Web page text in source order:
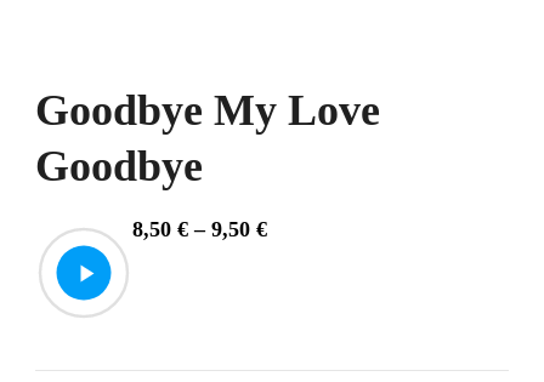
Goodbye My Love
Goodbye
8,50 € – 9,50 €Price
9,50 €